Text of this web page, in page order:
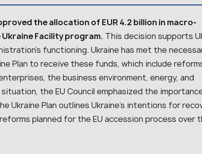
the allocation of EUR 4.2 billion in macro-
Facility program. This decision supports
functioning. Ukraine has met the
Plan to receive these funds, which include
the business environment, energy, and
the EU Council emphasized the
Ukraine Plan outlines Ukraine’s intentions for
planned for the EU accession process over